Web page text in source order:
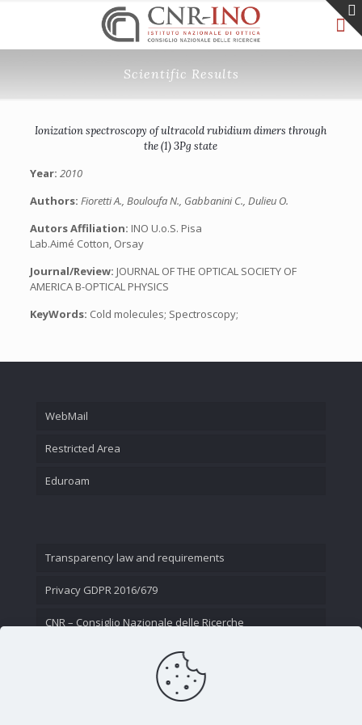
Scientific Results
Ionization spectroscopy of ultracold rubidium dimers through
the (1) 3Pg state
Year: 2010
Authors: Fioretti A., Bouloufa N., Gabbanini C., Dulieu O.
Autors Affiliation: INO U.o.S. Pisa
Lab.Aimé Cotton, Orsay
Journal/Review: JOURNAL OF THE OPTICAL SOCIETY OF
AMERICA B-OPTICAL PHYSICS
KeyWords: Cold molecules; Spectroscopy;
WebMail
Restricted Area
Eduroam
Transparency law and requirements
Privacy GDPR 2016/679
CNR – Consiglio Nazionale delle Ricerche